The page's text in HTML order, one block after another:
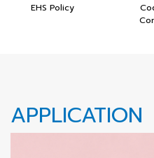
EHS Policy
APPLICATION